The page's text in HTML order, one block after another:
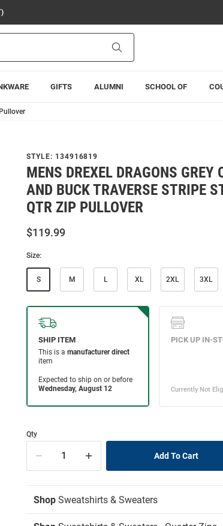
GIFTS ALUMNI SCHOOL OF
STYLE: 134916819
MENS DREXEL DRAGONS GREY
AND BUCK TRAVERSE STRIPE
QTR ZIP PULLOVER
$119.99
Size:
S M L XL 2XL 3XL
Qty
Shop Sweatshirts & Sweaters